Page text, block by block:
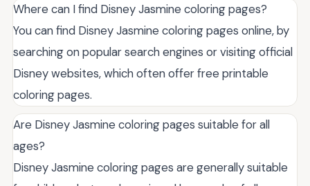
Where can I find Disney Jasmine coloring pages?
You can find Disney Jasmine coloring pages online, by
searching on popular search engines or visiting official
Disney websites, which often offer free printable
coloring pages.
Are Disney Jasmine coloring pages suitable for all
ages?
Disney Jasmine coloring pages are generally suitable